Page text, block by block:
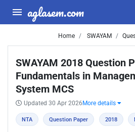
aglasem.com
Home SWAYAM
SWAYAM 2018 Question
Fundamentals in
System MCS
Updated 30 Apr 2026 More details
NTA Question Paper 2018